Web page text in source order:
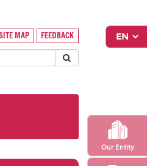
Our Entity
MAP FEEDBACK